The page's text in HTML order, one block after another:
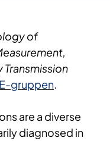
of
gruppen.
are a diverse
diagnosed in